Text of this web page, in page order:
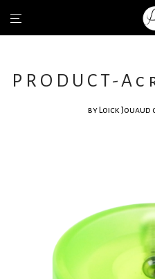
PRODUCT-
by Loick Jouaud